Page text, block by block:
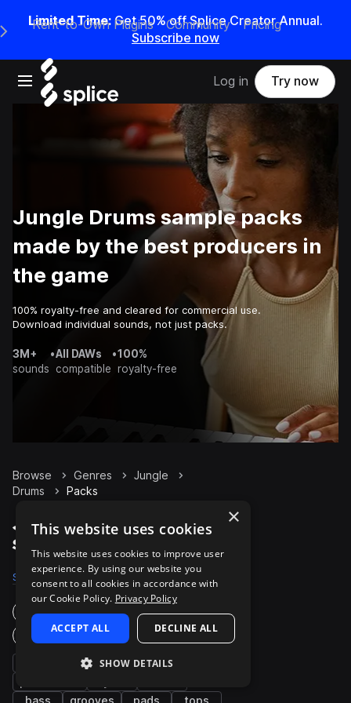
Limited Time: Get 50% off Splice Creator Annual.
Subscribe now
Open main navigation
Main Navigation Menu
Rent-to-Own Plugins Community Pricing
Log in Try now
Jungle Drums sample packs
made by the best producers in
the game
100% royalty-free and cleared for commercial use.
Download individual sounds, not just packs.
3M+
sounds
•All DAWs
compatible
•100%
royalty-free
Browse Genres
Jungle
Drums
Packs
Jungle Drums packs on
Splice
Samples Presets Packs
Instruments
Genres
snares
fx
×
This website uses cookies
This website uses cookies to improve user
experience. By using our website you
consent to all cookies in accordance with
our Cookie Policy. Privacy Policy
ACCEPT ALL DECLINE ALL
SHOW DETAILS